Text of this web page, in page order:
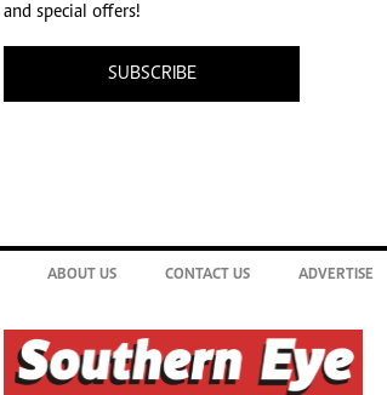
and special offers!
SUBSCRIBE
ABOUT US CONTACT US ADVERTISE